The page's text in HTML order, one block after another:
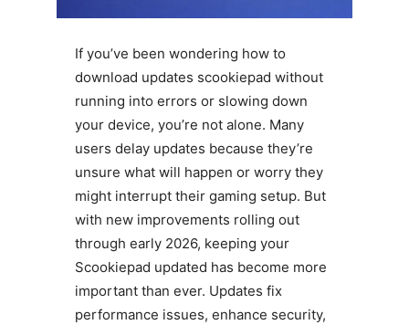
If you’ve been wondering how to
download updates scookiepad without
running into errors or slowing down
your device, you’re not alone. Many
users delay updates because they’re
unsure what will happen or worry they
might interrupt their gaming setup. But
with new improvements rolling out
through early 2026, keeping your
Scookiepad updated has become more
important than ever. Updates fix
performance issues, enhance security,